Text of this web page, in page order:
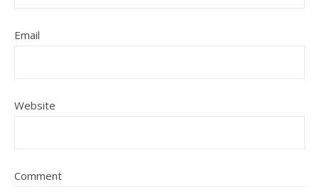
Email
Website
Comment